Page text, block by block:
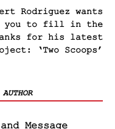
Rodriguez wants
you to fill in the
for his latest
‘Two Scoops’
Message